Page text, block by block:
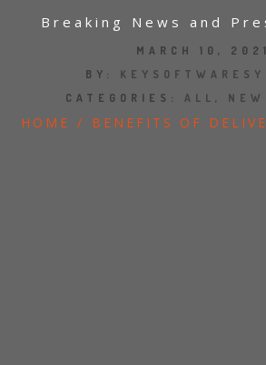
NEWSROOM
SHOW US YOUR FINAL MILE CONTEST
Breaking News and
MARCH 10, 2021
BY:
CATEGORIES: ALL ,
HOME / BENEFITS OF